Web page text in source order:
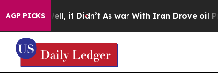
AGP PICKS
Well, it Didn’t As war With Iran Drove oil Prices